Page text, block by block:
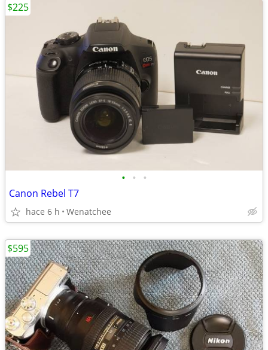
• • •
Canon Rebel T7
hace 6 h Wenatchee
$225
$595